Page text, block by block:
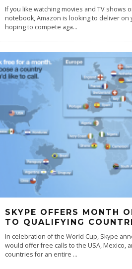
If you like watching movies and TV shows
notebook, Amazon is looking to deliver on
hoping to compete aga...
SKYPE OFFERS MONTH
TO QUALIFYING
In celebration of the World Cup, Skype
would offer free calls to the USA, Mexico,
countries for an entire ...